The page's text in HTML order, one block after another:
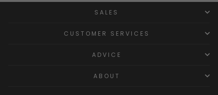
SALES
CUSTOMER SERVICES
ADVICE
ABOUT